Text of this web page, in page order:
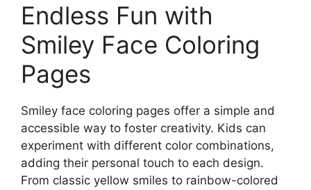
Endless Fun with
Smiley Face Coloring
Pages
Smiley face coloring pages offer a simple and
accessible way to foster creativity. Kids can
experiment with different color combinations,
adding their personal touch to each design.
From classic yellow smiles to rainbow-colored